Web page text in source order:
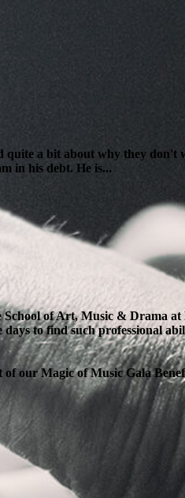
a bit about why they don't
in his debt. He is...
School of Art, Music & Drama
to find such professional
our Magic of Music Gala